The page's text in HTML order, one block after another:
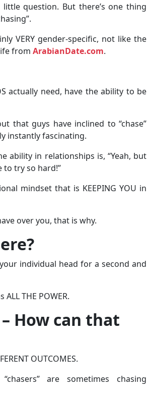
question. But there’s one thing
VERY gender-specific, not like the
from ArabianDate.com.
actually need, have the ability to be
that guys have inclined to “chase”
instantly fascinating.
ability in relationships is, “Yeah, but
to try so hard!”
mindset that is KEEPING YOU in
over you, that is why.
individual head for a second and
THE POWER.
How can that
OUTCOMES.
are sometimes chasing